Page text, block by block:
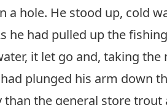
a hole. He stood up, cold
he had pulled up the
it let go and, taking
plunged his arm down
than the general store